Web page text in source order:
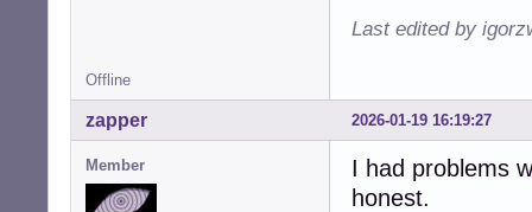
Last edited by
Offline
2026-01-19 16:19:27
zapper
Member
I had problems
honest.